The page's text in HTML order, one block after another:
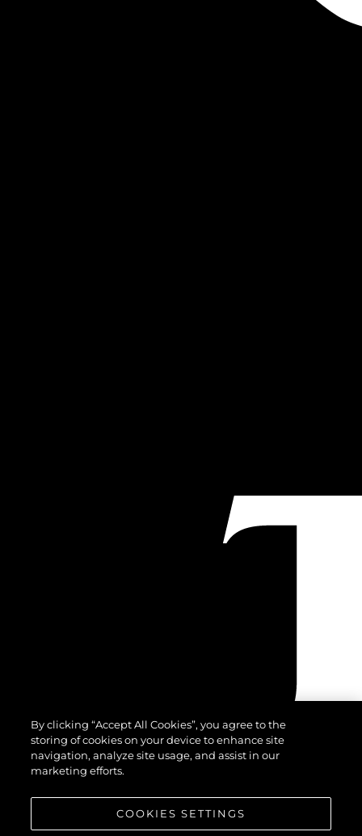
By clicking “Accept All Cookies”, you agree to the
storing of cookies on your device to enhance site
navigation, analyze site usage, and assist in our
marketing efforts.
COOKIES SETTINGS